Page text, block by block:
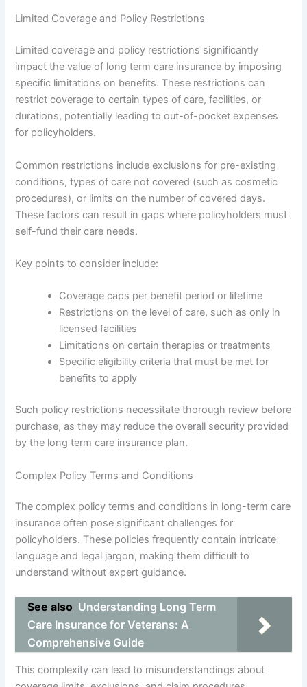
Limited Coverage and Policy Restrictions
Limited coverage and policy restrictions significantly
impact the value of long term care insurance by imposing
specific limitations on benefits. These restrictions can
restrict coverage to certain types of care, facilities, or
durations, potentially leading to out-of-pocket expenses
for policyholders.
Common restrictions include exclusions for pre-existing
conditions, types of care not covered (such as cosmetic
procedures), or limits on the number of covered days.
These factors can result in gaps where policyholders must
self-fund their care needs.
Key points to consider include:
Coverage caps per benefit period or lifetime
Restrictions on the level of care, such as only in
licensed facilities
Limitations on certain therapies or treatments
Specific eligibility criteria that must be met for
benefits to apply
Such policy restrictions necessitate thorough review before
purchase, as they may reduce the overall security provided
by the long term care insurance plan.
Complex Policy Terms and Conditions
The complex policy terms and conditions in long-term care
insurance often pose significant challenges for
policyholders. These policies frequently contain intricate
language and legal jargon, making them difficult to
understand without expert guidance.
See also Understanding Long Term
Care Insurance for Veterans: A
Comprehensive Guide
This complexity can lead to misunderstandings about